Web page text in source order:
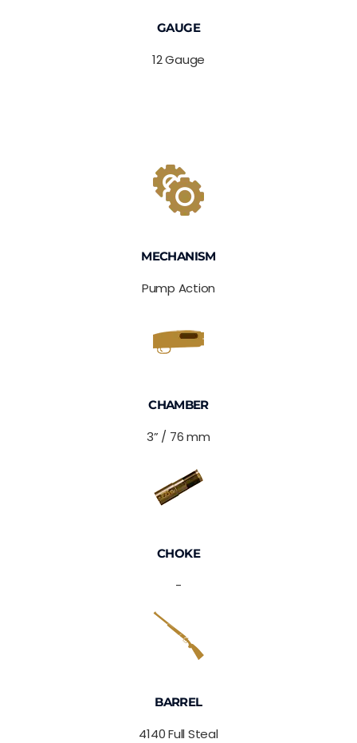
GAUGE
12 Gauge
MECHANISM
Pump Action
CHAMBER
3” / 76 mm
CHOKE
-
BARREL
4140 Full Steal